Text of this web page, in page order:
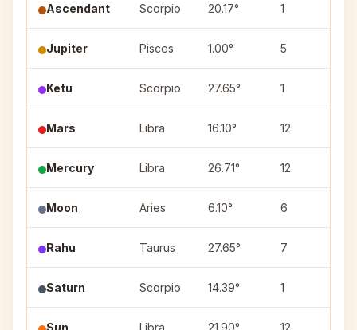
Ascendant Scorpio 20.17° 1
Jupiter Pisces 1.00° 5
Ketu Scorpio 27.65° 1
Mars Libra 16.10° 12
Mercury Libra 26.71° 12
Moon Aries 6.10° 6
Rahu Taurus 27.65° 7
Saturn Scorpio 14.39° 1
Sun Libra 21.90° 12